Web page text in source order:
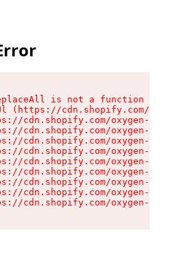
is not a function
(https://cdn.shopify.com/
cdn.shopify.com/oxygen-v2/
cdn.shopify.com/oxygen-v2/
cdn.shopify.com/oxygen-v2/
cdn.shopify.com/oxygen-v2/
cdn.shopify.com/oxygen-v2/
cdn.shopify.com/oxygen-v2/
cdn.shopify.com/oxygen-v2/
cdn.shopify.com/oxygen-v2/
cdn.shopify.com/oxygen-v2/